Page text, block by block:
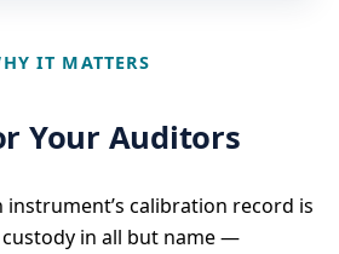
IT MATTERS
Your Auditors
calibration record is
in all but name —